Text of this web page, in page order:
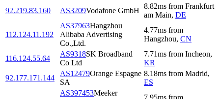
92.219.83.160 AS3209Vodafone GmbH
8.82ms from Frankfurt
am Main, DE
112.124.11.192
AS37963Hangzhou
Alibaba Advertising
Co.,Ltd.
4.77ms from
Hangzhou, CN
116.124.55.64
AS9318SK Broadband
Co Ltd
7.71ms from Incheon,
KR
92.177.171.144
AS12479Orange Espagne
SA
8.18ms from Madrid,
ES
AS397453Meeker
7.95ms from